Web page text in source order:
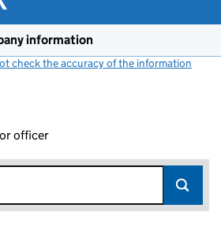
information
check the accuracy of the information
officer